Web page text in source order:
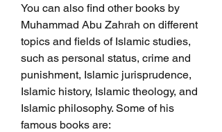
You can also find other books by
Muhammad Abu Zahrah on different
topics and fields of Islamic studies,
such as personal status, crime and
punishment, Islamic jurisprudence,
Islamic history, Islamic theology, and
Islamic philosophy. Some of his
famous books are: